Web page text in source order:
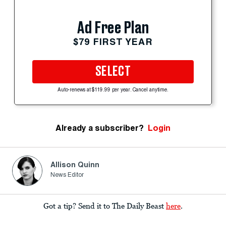
Ad Free Plan
$79 FIRST YEAR
SELECT
Auto-renews at $119.99 per year. Cancel anytime.
Already a subscriber? Login
Allison Quinn
News Editor
Got a tip? Send it to The Daily Beast here.